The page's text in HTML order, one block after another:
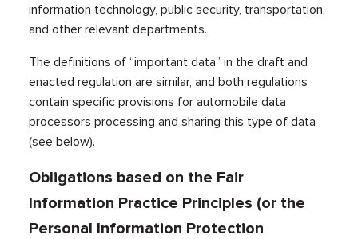
information technology, public security, transportation,
and other relevant departments.
The definitions of “important data” in the draft and
enacted regulation are similar, and both regulations
contain specific provisions for automobile data
processors processing and sharing this type of data
(see below).
Obligations based on the Fair
Information Practice Principles (or the
Personal Information Protection